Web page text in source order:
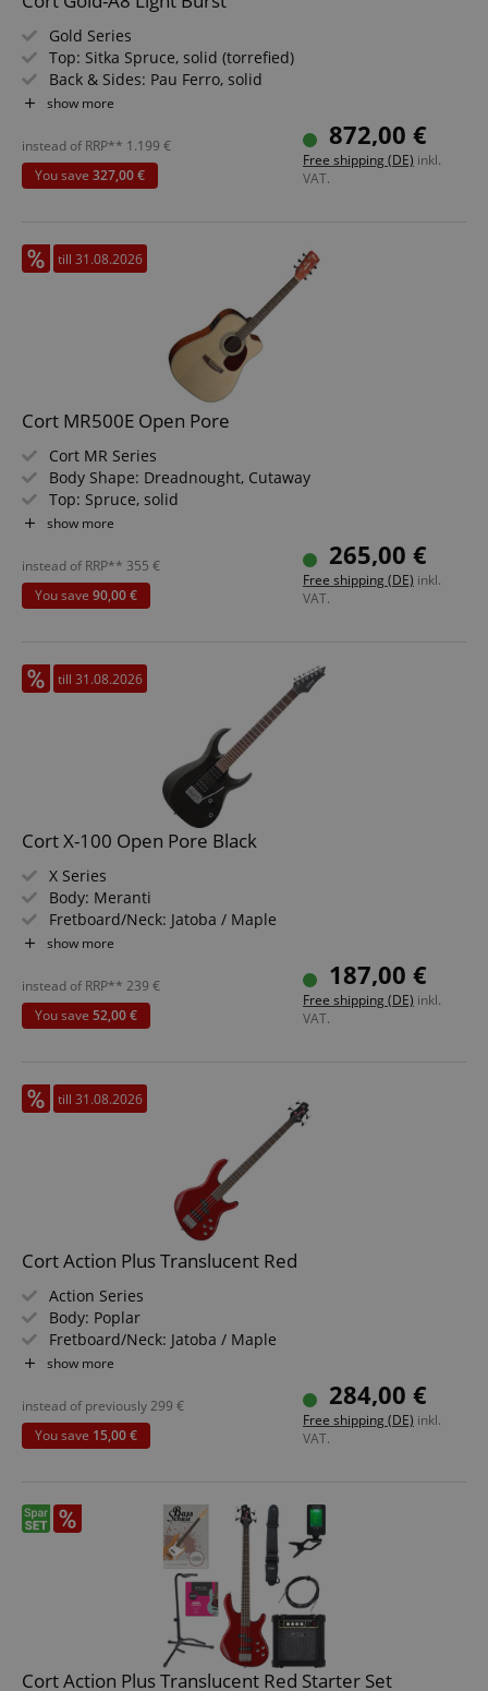
Gold Series
Top: Sitka Spruce, solid (torrefied)
Back & Sides: Pau Ferro, solid
Fretboard/Neck: Ebony / mahogany
Electronics: Fishman Sonicore Pickup / Fishman Flex
Blend System
Color & Finish: Light Burst | Natural Back & Sides
show more
872,00 €
Free shipping (DE) inkl.
VAT.
instead of RRP** 1.199 €
You save 327,00 €
till 31.08.2026
Cort MR500E Open Pore
Cort MR Series
Body Shape: Dreadnought, Cutaway
Top: Spruce, solid
Back & Sides: Mahogany
Fretboard: Ovangkol
Electronics: Cort CE304T Preamp
Color & Finish: Natural, Open Pore
show more
265,00 €
Free shipping (DE) inkl.
VAT.
instead of RRP** 355 €
You save 90,00 €
till 31.08.2026
Cort X-100 Open Pore Black
X Series
Body: Meranti
Fretboard/Neck: Jatoba / Maple
Pickups: 2x Powersound Humbuckers (HH)
show more
187,00 €
Free shipping (DE) inkl.
VAT.
instead of RRP** 239 €
You save 52,00 €
till 31.08.2026
Cort Action Plus Translucent Red
Action Series
Body: Poplar
Fretboard/Neck: Jatoba / Maple
Pickups: Powersound PSEB1-5/F & PSEB1-5/R
show more
284,00 €
Free shipping (DE) inkl.
VAT.
instead of previously299 €
You save 15,00 €
Cort Action Plus Translucent Red Starter Set